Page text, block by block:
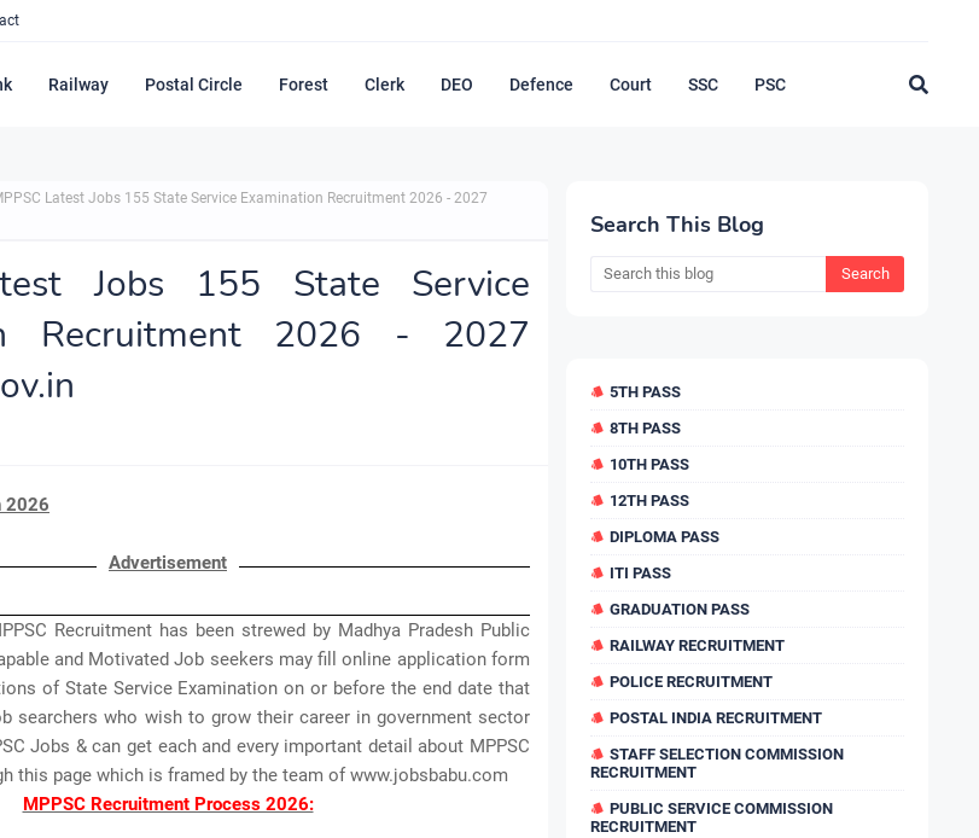
Railway Postal Circle Forest Clerk DEO Defence Court SSC PSC
Latest Jobs 155 State Service Examination Recruitment 2026 - 2027
Jobs 155 State Service
Recruitment 2026 - 2027
2026
Advertisement
Recruitment has been strewed by Madhya Pradesh Public
and Motivated Job seekers may fill online application form
of State Service Examination on or before the end date that
searchers who wish to grow their career in government sector
Jobs & can get each and every important detail about MPPSC
this page which is framed by the team of www.jobsbabu.com
MPPSC Recruitment Process 2026:
Search This Blog
5TH PASS
8TH PASS
10TH PASS
12TH PASS
DIPLOMA PASS
ITI PASS
GRADUATION PASS
RAILWAY RECRUITMENT
POLICE RECRUITMENT
POSTAL INDIA RECRUITMENT
STAFF SELECTION COMMISSION
RECRUITMENT
PUBLIC SERVICE COMMISSION
RECRUITMENT